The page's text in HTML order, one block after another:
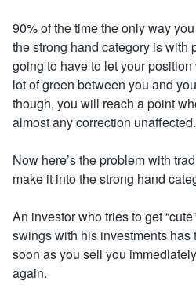
90% of the time the only way
the strong hand category is with
going to have to let your
lot of green between you and
though, you will reach a point
almost any correction unaffected.
Now here’s the problem with
make it into the strong hand
An investor who tries to get
swings with his investments has
soon as you sell you
again.